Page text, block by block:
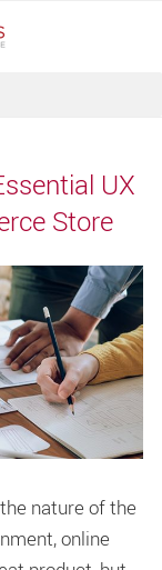
UX
Store
nature of the
online